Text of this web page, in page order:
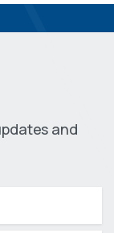
and